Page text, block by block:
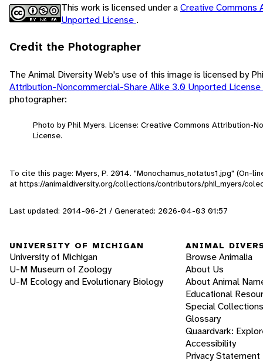
This work is licensed under aCreative Commons
Unported License .
Credit the Photographer
The Animal Diversity Web's use of this image is licensed by
Attribution-Noncommercial-Share Alike 3.0 Unported License
photographer:
Photo by Phil Myers. License: Creative Commons Attribution-
License.
To cite this page: Myers, P. 2014. "Monochamus_notatus1.jpg" (On-
at https://animaldiversity.org/collections/contributors/phil_myers/
Last updated: 2014-06-21 / Generated: 2026-04-03 01:57
UNIVERSITY OF MICHIGAN
University of Michigan
U-M Museum of Zoology
U-M Ecology and Evolutionary Biology
ANIMAL
Browse Animalia
About Us
About Animal
Educational
Special Collections
Glossary
Quaardvark:
Accessibility
Privacy Statement